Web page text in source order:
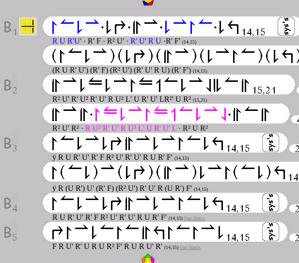
R U R'U' · R' F · R² U' · R' U' R U ·R' F' (14,15)
(R U R' U') (R' F) (R² U') (R' U' R U) (R' F') (14,15)
R² U' R' U² R' U' R U² L' U R' U' LR²' U R² (15,21)
R² U' R² · R U² R' U' R U² L' U R' U' L · R² U R²
ÿ R U R' U' R' F R² U' R' U' R U R' F' (14,15)
ÿ R (U R') U' (R' F) (R² U') R' U' R (U R') F' (14,15)
R U R' U' R' F R² U' R' U' R U R' F' (14,15) Dan Harris
F R U' R' U R U R² F' R U R U' R' (14,15) Dan Harris